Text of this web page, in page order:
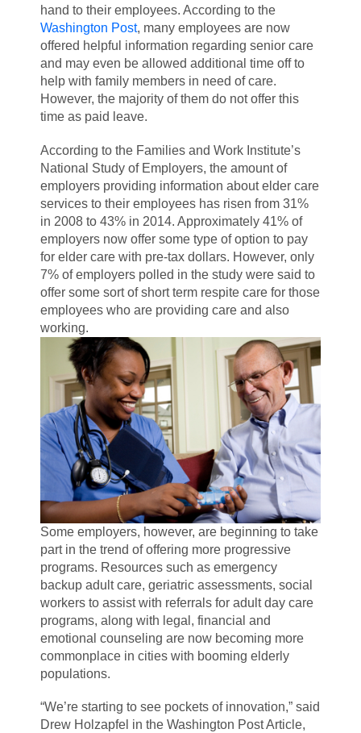
hand to their employees. According to the
Washington Post, many employees are now
offered helpful information regarding senior care
and may even be allowed additional time off to
help with family members in need of care.
However, the majority of them do not offer this
time as paid leave.
According to the Families and Work Institute’s
National Study of Employers, the amount of
employers providing information about elder care
services to their employees has risen from 31%
in 2008 to 43% in 2014. Approximately 41% of
employers now offer some type of option to pay
for elder care with pre-tax dollars. However, only
7% of employers polled in the study were said to
offer some sort of short term respite care for those
employees who are providing care and also
working.
Some employers, however, are beginning to take
part in the trend of offering more progressive
programs. Resources such as emergency
backup adult care, geriatric assessments, social
workers to assist with referrals for adult day care
programs, along with legal, financial and
emotional counseling are now becoming more
commonplace in cities with booming elderly
populations.
“We’re starting to see pockets of innovation,” said
Drew Holzapfel in the Washington Post Article,